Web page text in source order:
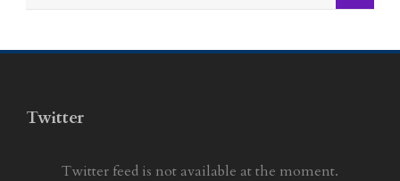
Twitter
Twitter feed is not available at the moment.